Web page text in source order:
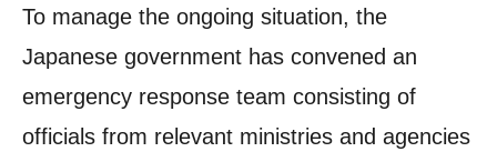
To manage the ongoing situation, the
Japanese government has convened an
emergency response team consisting of
officials from relevant ministries and agencies